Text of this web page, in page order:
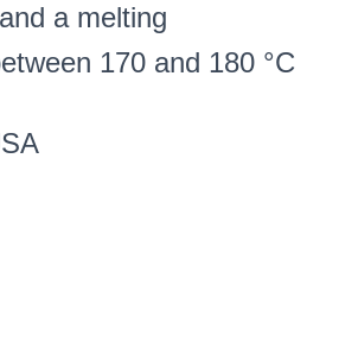
a melting
170 and 180 °C